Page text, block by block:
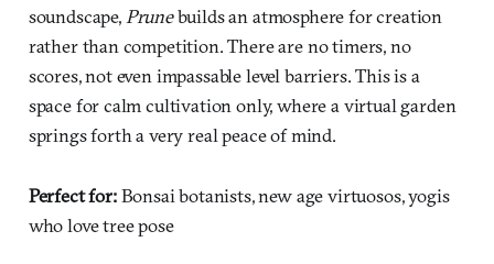
soundscape,Prunebuilds an atmosphere for creation
rather than competition. There are no timers, no
scores, not even impassable level barriers. This is a
space for calm cultivation only, where a virtual garden
springs forth a very real peace of mind.
Perfect for:Bonsai botanists, new age virtuosos, yogis
who love tree pose